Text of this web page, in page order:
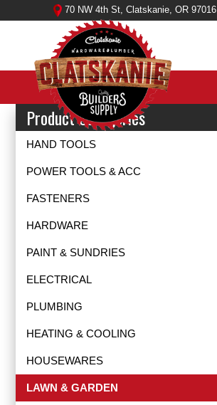
to
70 NW 4th St, Clatskanie, OR 97016
Product Categories
HAND TOOLS
POWER TOOLS & ACC
FASTENERS
HARDWARE
PAINT & SUNDRIES
ELECTRICAL
PLUMBING
HEATING & COOLING
HOUSEWARES
LAWN & GARDEN